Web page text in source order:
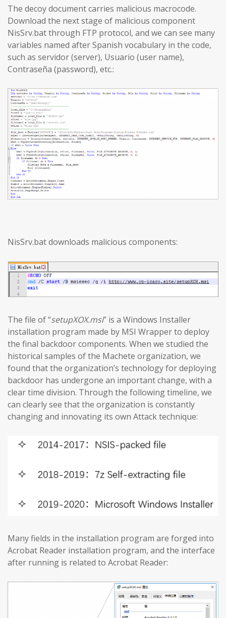
The decoy document carries malicious macrocode.
Download the next stage of malicious component
NisSrv.bat through FTP protocol, and we can see many
variables named after Spanish vocabulary in the code,
such as servidor (server), Usuario (user name),
Contraseña (password), etc.:
NisSrv.bat downloads malicious components:
The file of “setupXOX.msi” is a Windows Installer
installation program made by MSI Wrapper to deploy
the final backdoor components. When we studied the
historical samples of the Machete organization, we
found that the organization’s technology for deploying
backdoor has undergone an important change, with a
clear time division. Through the following timeline, we
can clearly see that the organization is constantly
changing and innovating its own Attack technique:
Many fields in the installation program are forged into
Acrobat Reader installation program, and the interface
after running is related to Acrobat Reader: